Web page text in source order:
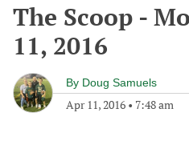
The Scoop -
11, 2016
By Doug Samuels
Apr 11, 2016 • 7:48 am